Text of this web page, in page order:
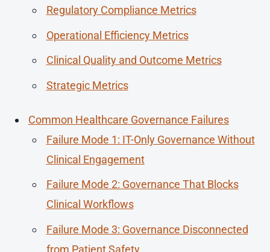
Regulatory Compliance Metrics
Operational Efficiency Metrics
Clinical Quality and Outcome Metrics
Strategic Metrics
Common Healthcare Governance Failures
Failure Mode 1: IT-Only Governance Without
Clinical Engagement
Failure Mode 2: Governance That Blocks
Clinical Workflows
Failure Mode 3: Governance Disconnected
from Patient Safety